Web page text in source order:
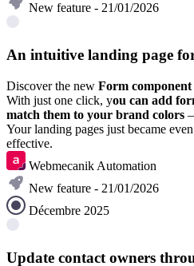
New feature - 21/01/2026
An intuitive landing page
Discover the new Form component
With just one click, you can add
match them to your brand colors
Your landing pages just became
effective.
Webmecanik Automation
New feature - 21/01/2026
Décembre 2025
Update contact owners